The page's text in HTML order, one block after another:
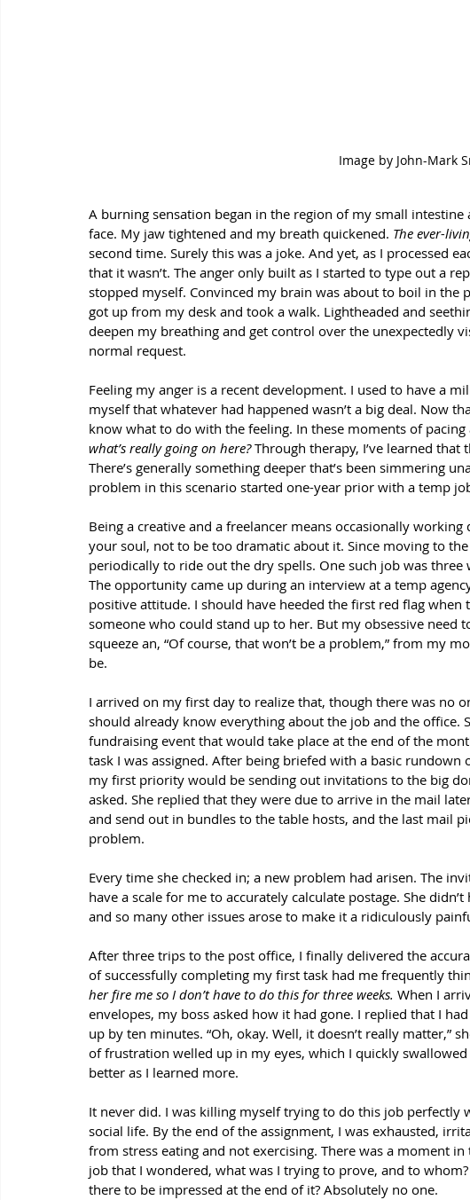
Image by John-Mark
A burning sensation began in the region of my small
face. My jaw tightened and my breath quickened. The ever-
second time. Surely this was a joke. And yet, as I processed
that it wasn’t. The anger only built as I started to type out a
stopped myself. Convinced my brain was about to boil in the
got up from my desk and took a walk. Lightheaded and
deepen my breathing and get control over the unexpectedly
normal request.
Feeling my anger is a recent development. I used to have a
myself that whatever had happened wasn’t a big deal. Now
know what to do with the feeling. In these moments of
what’s really going on here? Through therapy, I’ve learned that
There’s generally something deeper that’s been simmering
problem in this scenario started one-year prior with a temp
Being a creative and a freelancer means occasionally
your soul, not to be too dramatic about it. Since moving to
periodically to ride out the dry spells. One such job was
The opportunity came up during an interview at a temp
positive attitude. I should have heeded the first red flag when
someone who could stand up to her. But my obsessive need
squeeze an, “Of course, that won’t be a problem,” from my
be.
I arrived on my first day to realize that, though there was no
should already know everything about the job and the office.
fundraising event that would take place at the end of the
task I was assigned. After being briefed with a basic
my first priority would be sending out invitations to the big
asked. She replied that they were due to arrive in the mail
and send out in bundles to the table hosts, and the last mail
problem.
Every time she checked in; a new problem had arisen. The
have a scale for me to accurately calculate postage. She
and so many other issues arose to make it a ridiculously
After three trips to the post office, I finally delivered the
of successfully completing my first task had me frequently
her fire me so I don’t have to do this for three weeks. When I
envelopes, my boss asked how it had gone. I replied that I
up by ten minutes. “Oh, okay. Well, it doesn’t really matter,”
of frustration welled up in my eyes, which I quickly
better as I learned more.
It never did. I was killing myself trying to do this job perfectly
social life. By the end of the assignment, I was exhausted,
from stress eating and not exercising. There was a moment
job that I wondered, what was I trying to prove, and to
there to be impressed at the end of it? Absolutely no one.